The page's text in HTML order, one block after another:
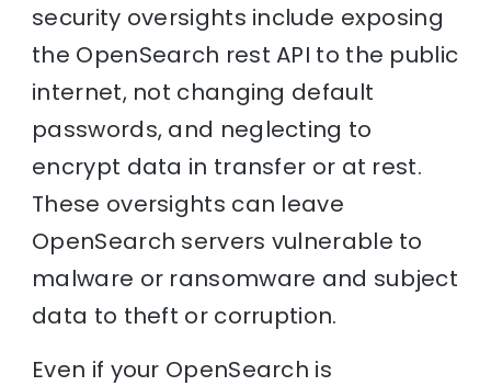
security oversights include exposing
the OpenSearch rest API to the public
internet, not changing default
passwords, and neglecting to
encrypt data in transfer or at rest.
These oversights can leave
OpenSearch servers vulnerable to
malware or ransomware and subject
data to theft or corruption.
Even if your OpenSearch is